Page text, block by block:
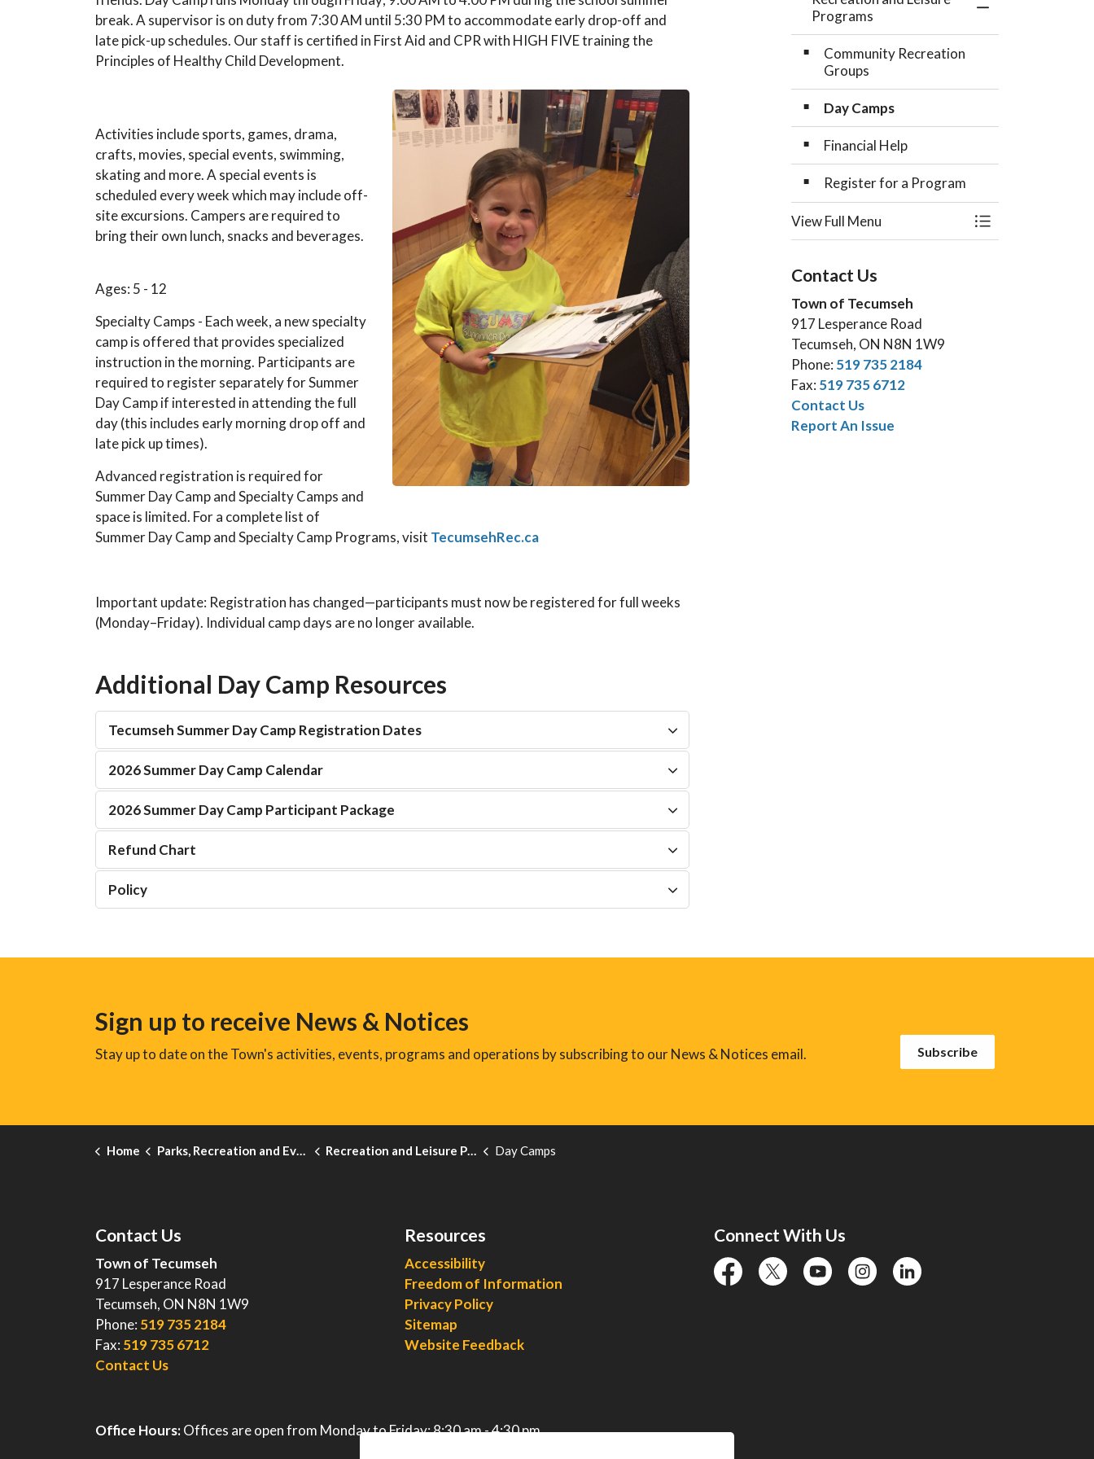
break. A supervisor is on duty from 7:30 AM until 5:30 PM to accommodate early drop-off and
late pick-up schedules. Our staff is certified in First Aid and CPR with HIGH FIVE training the
Principles of Healthy Child Development.
Activities include sports, games, drama,
crafts, movies, special events, swimming,
skating and more. A special events is
scheduled every week which may include off-
site excursions. Campers are required to
bring their own lunch, snacks and beverages.
Ages: 5 - 12
Specialty Camps - Each week, a new specialty
camp is offered that provides specialized
instruction in the morning. Participants are
required to register separately for Summer
Day Camp if interested in attending the full
day (this includes early morning drop off and
late pick up times).
Advanced registration is required for
Summer Day Camp and Specialty Camps and
space is limited. For a complete list of
Summer Day Camp and Specialty Camp Programs, visit TecumsehRec.ca
Important update: Registration has changed—participants must now be registered for full weeks
(Monday–Friday). Individual camp days are no longer available.
Additional Day Camp Resources
Tecumseh Summer Day Camp Registration Dates
2026 Summer Day Camp Calendar
2026 Summer Day Camp Participant Package
Refund Chart
Policy
Programs
Community Recreation
Groups
Day Camps
Financial Help
Register for a Program
View Full Menu Toggle Menu
Contact Us
Town of Tecumseh
917 Lesperance Road
Tecumseh, ON N8N 1W9
Phone: 519 735 2184
Fax: 519 735 6712
Contact Us
Report An Issue
Sign up to receive News & Notices
Stay up to date on the Town's activities, events, programs and operations by subscribing to our News & Notices email. Subscribe
Home Parks, Recreation and Events Recreation and Leisure Programs Day Camps
Contact Us
Town of Tecumseh
917 Lesperance Road
Tecumseh, ON N8N 1W9
Phone: 519 735 2184
Fax: 519 735 6712
Contact Us
Resources
Accessibility
Freedom of Information
Privacy Policy
Sitemap
Website Feedback
Connect With Us
facebooktwitter YouTubeinstagramlinkedin
Office Hours:Offices are open from Monday to Friday: 8:30 am - 4:30 pm